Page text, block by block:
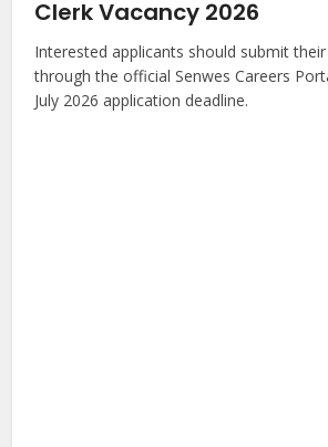
Clerk Vacancy 2026
Interested applicants should submit
through the official Senwes Careers
July 2026 application deadline.